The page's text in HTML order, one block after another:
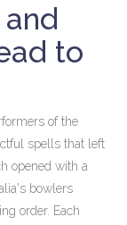
to
of the
spells that left
opened with a
bowlers
order. Each